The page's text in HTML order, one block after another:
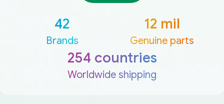
42
Brands
12 mil
Genuine parts
254 countries
Worldwide shipping